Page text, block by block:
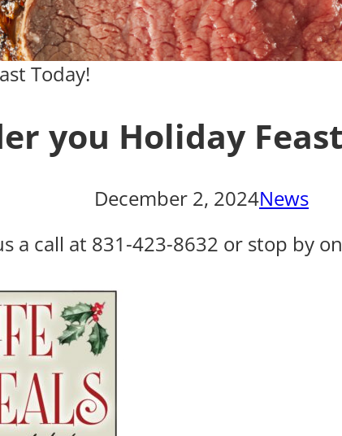
Today!
you Holiday
December 2, 2024News
a call at 831-423-8632 or stop by